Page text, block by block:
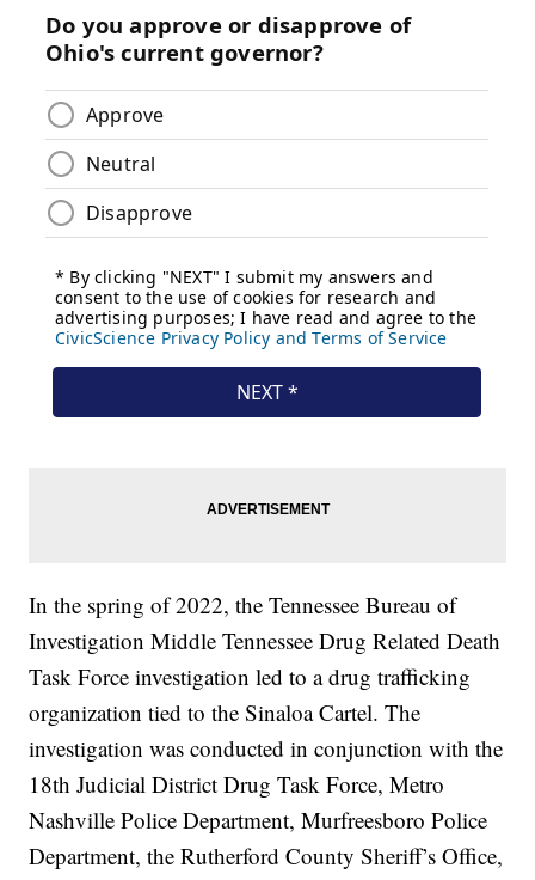
In the spring of 2022, the Tennessee Bureau of
Investigation Middle Tennessee Drug Related Death
Task Force investigation led to a drug trafficking
organization tied to the Sinaloa Cartel. The
investigation was conducted in conjunction with the
18th Judicial District Drug Task Force, Metro
Nashville Police Department, Murfreesboro Police
Department, the Rutherford County Sheriff’s Office,